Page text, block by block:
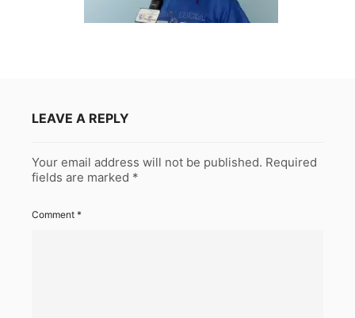
LEAVE A REPLY
Your email address will not be published. Required
fields are marked *
Comment *